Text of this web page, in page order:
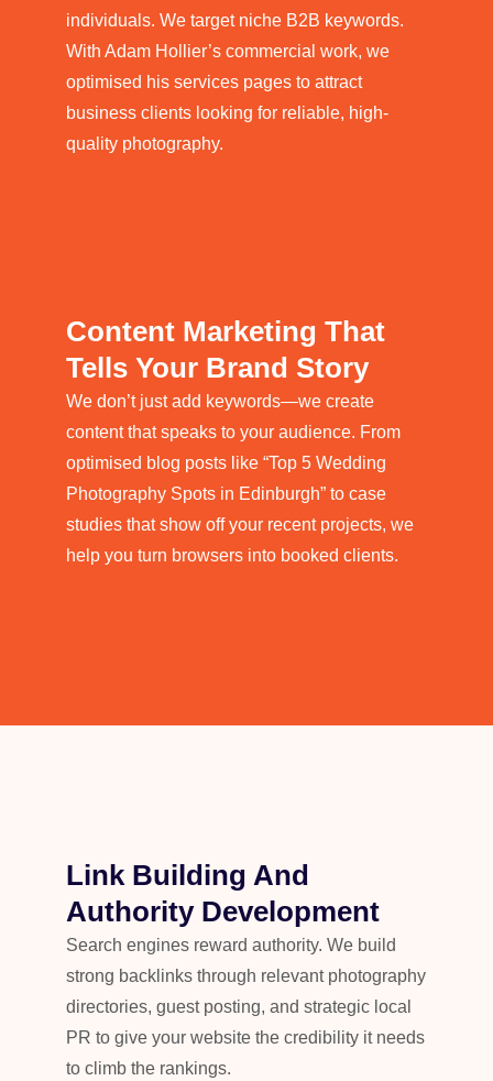
individuals. We target niche B2B keywords.
With Adam Hollier’s commercial work, we
optimised his services pages to attract
business clients looking for reliable, high-
quality photography.
Content Marketing That
Tells Your Brand Story
We don’t just add keywords—we create
content that speaks to your audience. From
optimised blog posts like “Top 5 Wedding
Photography Spots in Edinburgh” to case
studies that show off your recent projects, we
help you turn browsers into booked clients.
Link Building And
Authority Development
Search engines reward authority. We build
strong backlinks through relevant photography
directories, guest posting, and strategic local
PR to give your website the credibility it needs
to climb the rankings.